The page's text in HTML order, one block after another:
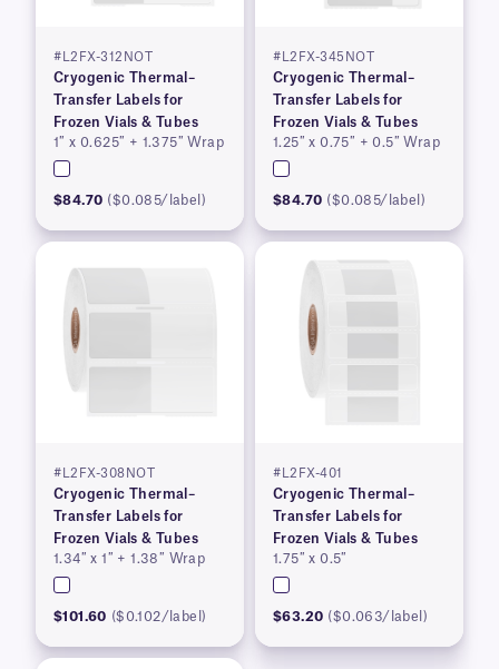
#L2FX-312NOT
Cryogenic Thermal–
Transfer Labels for
Frozen Vials & Tubes
1″ x 0.625″ + 1.375″ Wrap
$84.70 ($0.085/label)
#L2FX-345NOT
Cryogenic Thermal–
Transfer Labels for
Frozen Vials & Tubes
1.25″ x 0.75″ + 0.5″ Wrap
$84.70 ($0.085/label)
#L2FX-308NOT
Cryogenic Thermal–
Transfer Labels for
Frozen Vials & Tubes
1.34″ x 1″ + 1.38″ Wrap
$101.60 ($0.102/label)
#L2FX-401
Cryogenic Thermal–
Transfer Labels for
Frozen Vials & Tubes
1.75″ x 0.5″
$63.20 ($0.063/label)